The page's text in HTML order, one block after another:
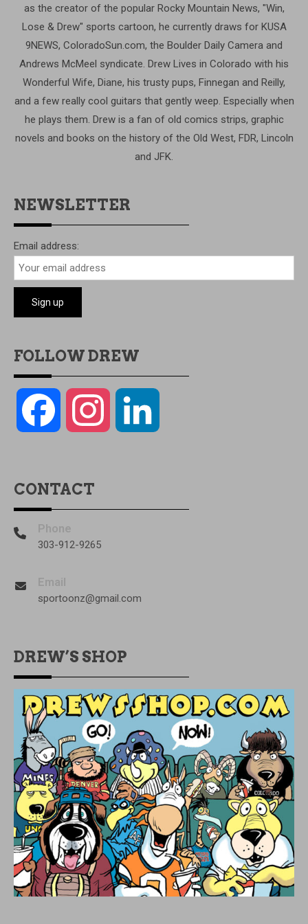
as the creator of the popular Rocky Mountain News, "Win,
Lose & Drew" sports cartoon, he currently draws for KUSA
9NEWS, ColoradoSun.com, the Boulder Daily Camera and
Andrews McMeel syndicate. Drew Lives in Colorado with his
Wonderful Wife, Diane, his trusty pups, Finnegan and Reilly,
and a few really cool guitars that gently weep. Especially when
he plays them. Drew is a fan of old comics strips, graphic
novels and books on the history of the Old West, FDR, Lincoln
and JFK.
NEWSLETTER
Email address:
FOLLOW DREW
Facebook Instagram
CONTACT
Phone
303-912-9265
Email
sportoonz@gmail.com
DREW’S SHOP